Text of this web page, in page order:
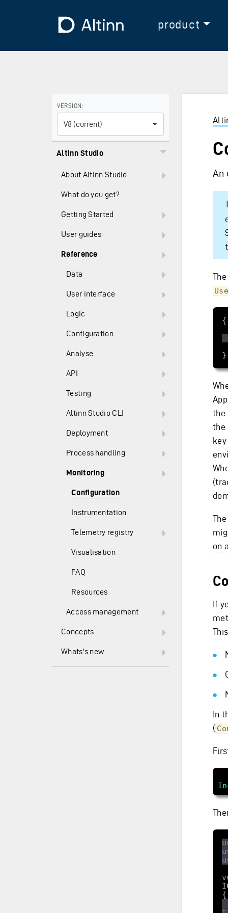
To the frontpage
product
VERSION:
V8 (current)
Use the arrow keys to navigate between versions
Altinn Studio
About Altinn Studio
What do you get?
Getting Started
User guides
Reference
Data
User interface
Logic
Configuration
Analyse
API
Testing
Altinn Studio CLI
Deployment
Process handling
Monitoring
Configuration
Instrumentation
Telemetry registry
Visualisation
FAQ
Resources
Access management
Concepts
Whats's new
An
}
the
the
on
If
In
(